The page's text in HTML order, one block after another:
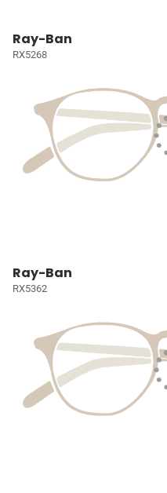
Ray-Ban
RX5268
Ray-Ban
RX5362